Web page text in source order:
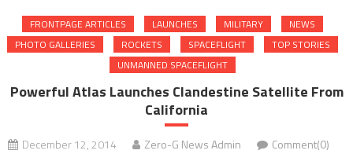
FRONTPAGE ARTICLES LAUNCHES MILITARY
NEWS
PHOTO GALLERIES
ROCKETS SPACEFLIGHT
TOP STORIES
UNMANNED SPACEFLIGHT
Powerful Atlas Launches Clandestine Satellite From
California
December 12, 2014 Zero-G News Admin Comment(0)